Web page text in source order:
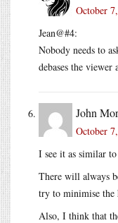
October
Jean@#4:
Nobody needs to
debases the viewer
John
October
I see it as similar
There will always
try to minimise the
Also, I think that